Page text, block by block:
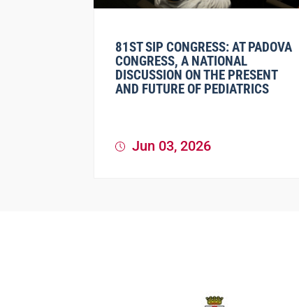
81ST SIP CONGRESS: AT PADOVA
CONGRESS, A NATIONAL
DISCUSSION ON THE PRESENT
AND FUTURE OF PEDIATRICS
Jun 03, 2026